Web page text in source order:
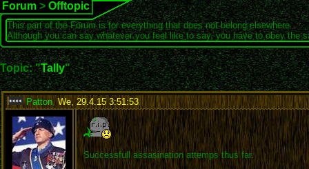
Forum > Offtopic
This part of the Forum is for everything that does not belong elsewhere.
Although you can say whatever you feel like to say, you have to obey the
Topic: "Tally"
Patton, We, 29.4.15 3:51:53:
Successfull assasination attemps thus far.